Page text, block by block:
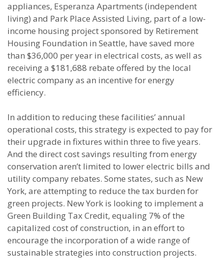
appliances, Esperanza Apartments (independent
living) and Park Place Assisted Living, part of a low-
income housing project sponsored by Retirement
Housing Foundation in Seattle, have saved more
than $36,000 per year in electrical costs, as well as
receiving a $181,688 rebate offered by the local
electric company as an incentive for energy
efficiency.
In addition to reducing these facilities’ annual
operational costs, this strategy is expected to pay for
their upgrade in fixtures within three to five years.
And the direct cost savings resulting from energy
conservation aren’t limited to lower electric bills and
utility company rebates. Some states, such as New
York, are attempting to reduce the tax burden for
green projects. New York is looking to implement a
Green Building Tax Credit, equaling 7% of the
capitalized cost of construction, in an effort to
encourage the incorporation of a wide range of
sustainable strategies into construction projects.